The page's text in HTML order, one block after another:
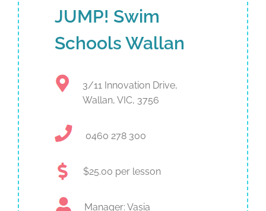
JUMP! Swim
Schools Wallan
3/11 Innovation Drive,
Wallan, VIC, 3756
0460 278 300
$25.00 per lesson
Manager: Vasia